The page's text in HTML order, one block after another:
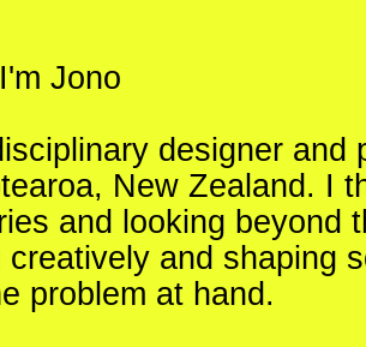
Jono
designer and
New Zealand. I
and looking beyond
creatively and shaping
problem at hand.